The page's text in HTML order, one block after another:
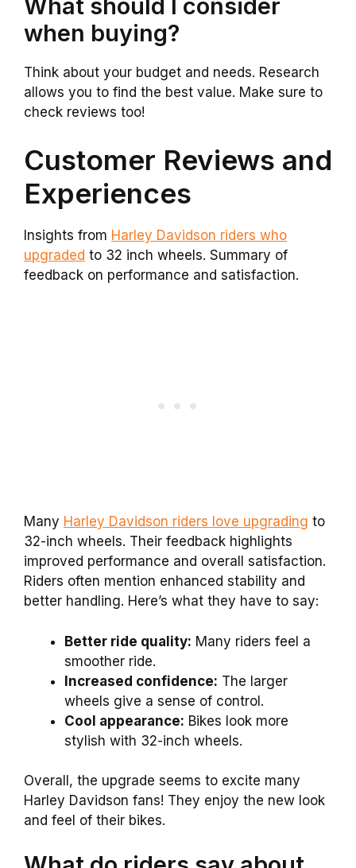
What should I consider
when buying?
Think about your budget and needs. Research
allows you to find the best value. Make sure to
check reviews too!
Customer Reviews and
Experiences
Insights from Harley Davidson riders who
upgraded to 32 inch wheels. Summary of
feedback on performance and satisfaction.
Many Harley Davidson riders love upgrading to
32-inch wheels. Their feedback highlights
improved performance and overall satisfaction.
Riders often mention enhanced stability and
better handling. Here’s what they have to say:
Better ride quality: Many riders feel a
smoother ride.
Increased confidence: The larger
wheels give a sense of control.
Cool appearance: Bikes look more
stylish with 32-inch wheels.
Overall, the upgrade seems to excite many
Harley Davidson fans! They enjoy the new look
and feel of their bikes.